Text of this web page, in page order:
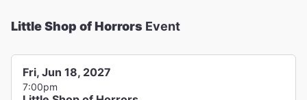
Little Shop of Horrors Event
Fri, Jun 18, 2027
7:00pm